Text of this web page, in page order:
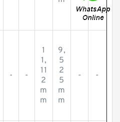
- -
1
1,
11
2
m
m
9,
5
2
5
m
m
- -